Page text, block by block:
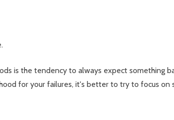
is the tendency to always expect something
for your failures, it's better to try to focus on